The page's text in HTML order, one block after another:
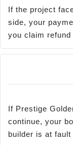
If the project
side, your
you claim
If Prestige
continue, your
builder is at